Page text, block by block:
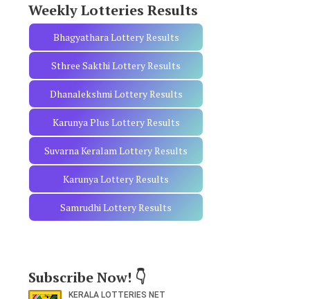
Weekly Lotteries Results
Bhagyathara Lottery Results
Sthree Sakthi Lottery Results
Dhanalekshmi Lottery Results
Karunya Plus Lottery Results
Suvarna Keralam Lottery Results
Karunya Lottery Results
Samrudhi Lottery Results
Subscribe Now! 👇